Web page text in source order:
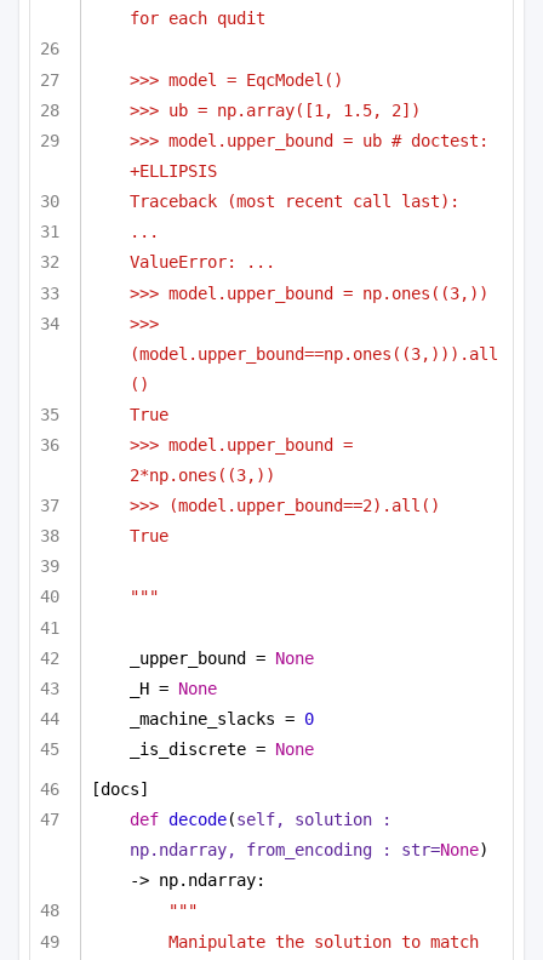
for each qudit
>>> model = EqcModel()
>>> ub = np.array([1, 1.5, 2])
>>> model.upper_bound = ub # doctest:
+ELLIPSIS
Traceback (most recent call last):
...
ValueError: ...
>>> model.upper_bound = np.ones((3,))
>>>
(model.upper_bound==np.ones((3,))).all
()
True
>>> model.upper_bound =
2*np.ones((3,))
>>> (model.upper_bound==2).all()
True
"""
_upper_bound = None
_H = None
_machine_slacks = 0
_is_discrete = None
[docs]
def decode(self, solution :
np.ndarray, from_encoding : str=None)
-> np.ndarray:
"""
Manipulate the solution to match